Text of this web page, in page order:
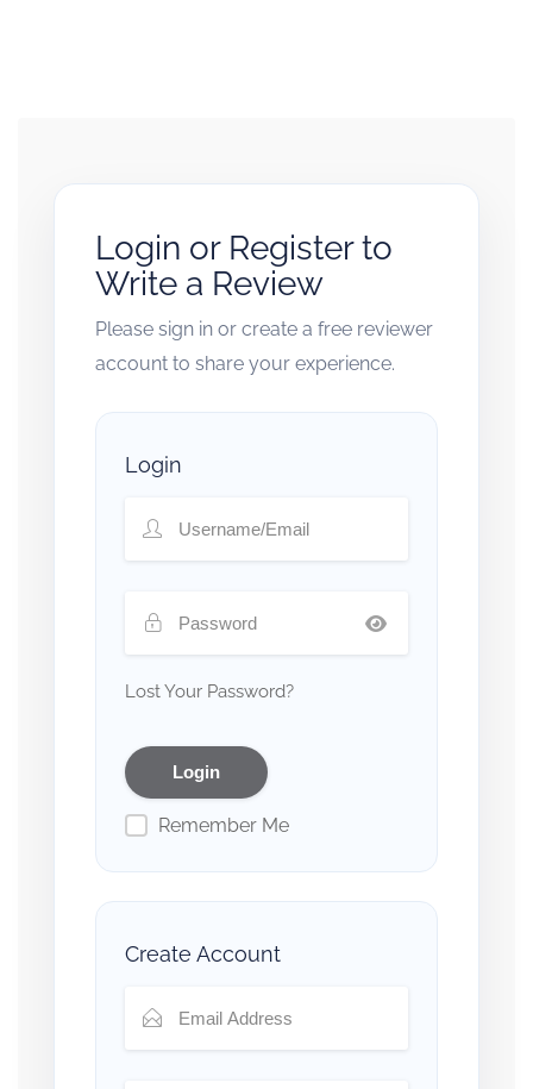
Login or Register to
Write a Review
Please sign in or create a free reviewer
account to share your experience.
Login
Lost Your Password?
Remember Me
Create Account